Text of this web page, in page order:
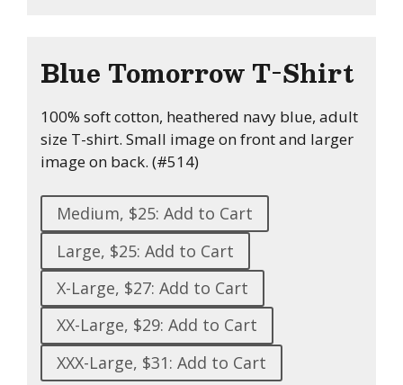
Blue Tomorrow T-Shirt
100% soft cotton, heathered navy blue, adult
size T-shirt. Small image on front and larger
image on back. (#514)
Medium, $25: Add to Cart
Large, $25: Add to Cart
X-Large, $27: Add to Cart
XX-Large, $29: Add to Cart
XXX-Large, $31: Add to Cart